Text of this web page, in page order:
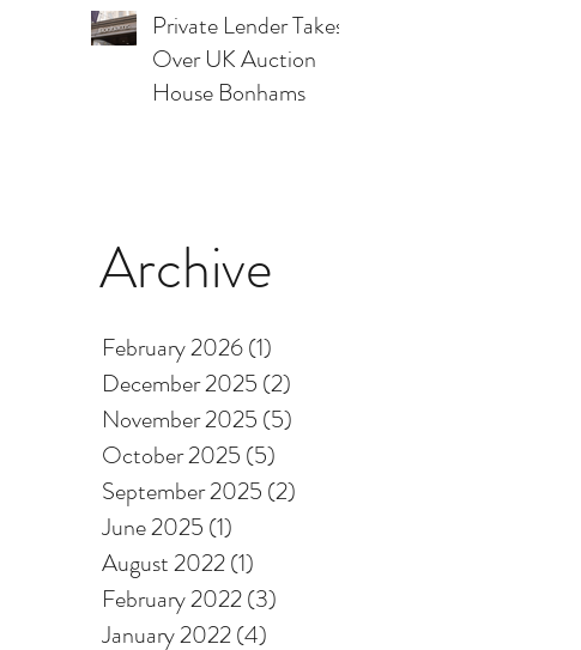
Lenders
Private Lender Takes
Over UK Auction
House Bonhams
Archive
February 2026(1)
December 2025 (2)
November 2025 (5)
October 2025 (5)
September 2025 (2)
June 2025 (1)
August 2022(1)
February 2022(3)
January 2022(4)